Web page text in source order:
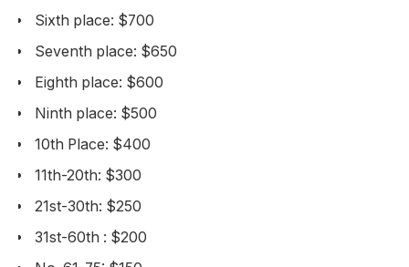
Sixth place: $700
Seventh place: $650
Eighth place: $600
Ninth place: $500
10th Place: $400
11th-20th: $300
21st-30th: $250
31st-60th : $200